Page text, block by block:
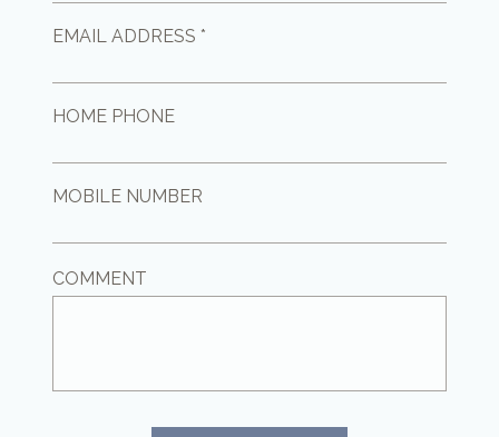
EMAIL ADDRESS *
HOME PHONE
MOBILE NUMBER
COMMENT